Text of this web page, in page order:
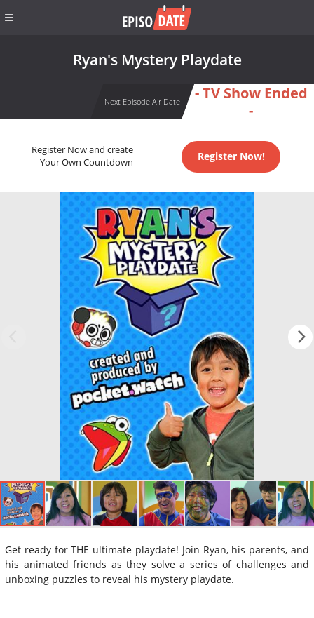
Ryan's Mystery Playdate
Next Episode Air Date
- TV Show Ended
-
Register Now and create
Your Own Countdown
Register Now!
Get ready for THE ultimate playdate! Join Ryan, his parents, and
his animated friends as they solve a series of challenges and
unboxing puzzles to reveal his mystery playdate.